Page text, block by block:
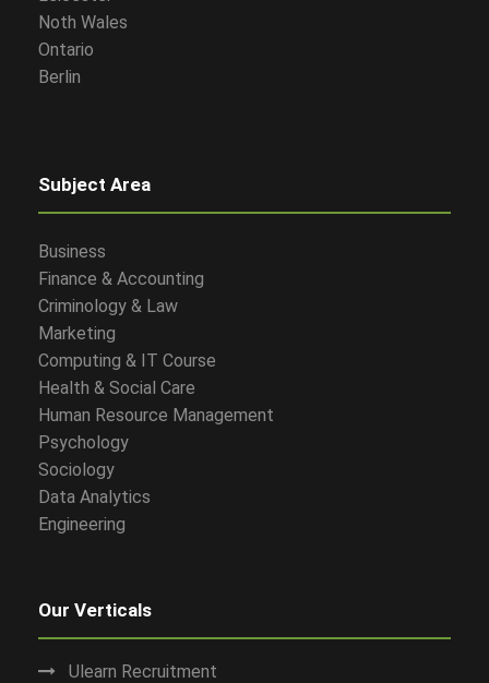
Noth Wales
Ontario
Berlin
Subject Area
Business
Finance & Accounting
Criminology & Law
Marketing
Computing & IT Course
Health & Social Care
Human Resource Management
Psychology
Sociology
Data Analytics
Engineering
Our Verticals
Ulearn Recruitment